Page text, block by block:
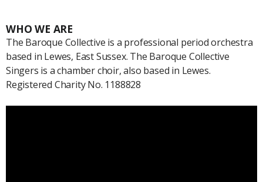
WHO WE ARE
The Baroque Collective is a professional period orchestra
based in Lewes, East Sussex. The Baroque Collective
Singers is a chamber choir, also based in Lewes.
Registered Charity No. 1188828